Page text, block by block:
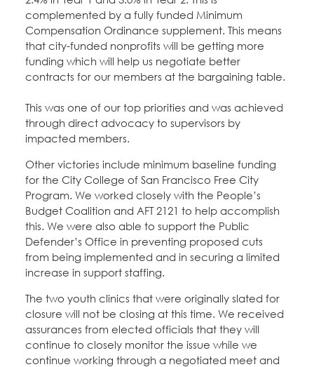
complemented by a fully funded Minimum
Compensation Ordinance supplement. This means
that city-funded nonprofits will be getting more
funding which will help us negotiate better
contracts for our members at the bargaining table.
This was one of our top priorities and was achieved
through direct advocacy to supervisors by
impacted members.
Other victories include minimum baseline funding
for the City College of San Francisco Free City
Program. We worked closely with the People’s
Budget Coalition and AFT 2121 to help accomplish
this. We were also able to support the Public
Defender’s Office in preventing proposed cuts
from being implemented and in securing a limited
increase in support staffing.
The two youth clinics that were originally slated for
closure will not be closing at this time. We received
assurances from elected officials that they will
continue to closely monitor the issue while we
continue working through a negotiated meet and